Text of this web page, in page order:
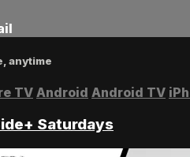
anytime
TV Android Android TV
Saturdays